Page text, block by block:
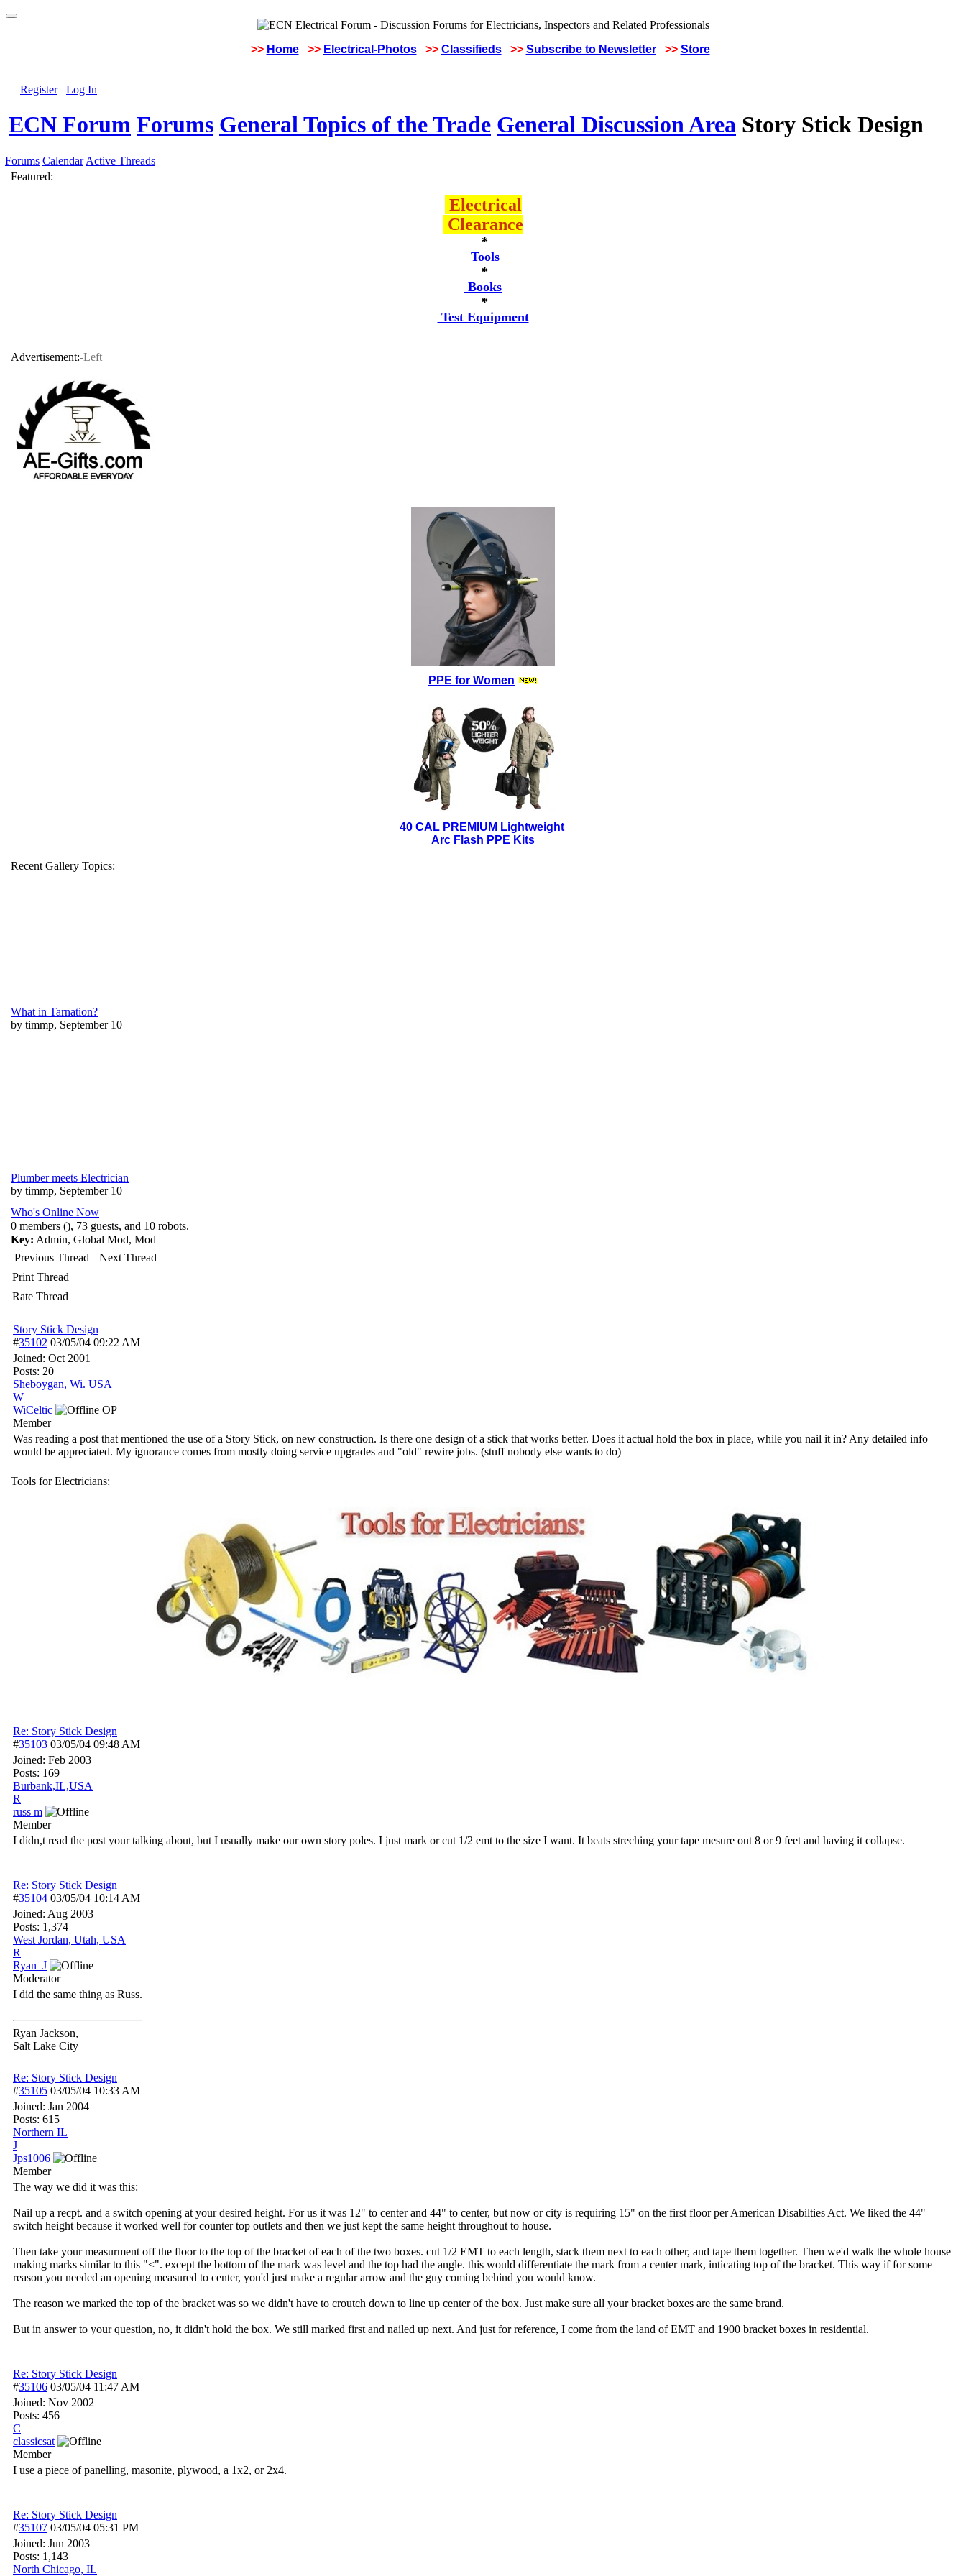
>> Home >> Electrical-Photos >> Classifieds >> Subscribe to Newsletter >> Store
Register Log In
ECN Forum Forums General Topics of the Trade General Discussion Area Story Stick Design
Forums Calendar Active Threads
Featured:
Electrical
Clearance
*
Tools
*
Books
*
Test Equipment
Advertisement:-Left
PPE for Women
40 CAL PREMIUM Lightweight
Arc Flash PPE Kits
Recent Gallery Topics:
What in Tarnation?
by timmp, September 10
Plumber meets Electrician
by timmp, September 10
Who's Online Now
0 members (), 73 guests, and 10 robots.
Key: Admin, Global Mod, Mod
Previous Thread
Next Thread
Print Thread
Rate Thread
Story Stick Design
#35102 03/05/04 09:22 AM
Joined: Oct 2001
Posts: 20
Sheboygan, Wi. USA
W
WiCeltic
OP
Member
Was reading a post that mentioned the use of a Story Stick, on new construction. Is there one design of a stick that works better. Does it actual hold the box in place, while you nail it in? Any detailed info
would be appreciated. My ignorance comes from mostly doing service upgrades and "old" rewire jobs. (stuff nobody else wants to do)
Tools for Electricians:
Re: Story Stick Design
#35103 03/05/04 09:48 AM
Joined: Feb 2003
Posts: 169
Burbank,IL,USA
R
russ m
Member
I didn,t read the post your talking about, but I usually make our own story poles. I just mark or cut 1/2 emt to the size I want. It beats streching your tape mesure out 8 or 9 feet and having it collapse.
Re: Story Stick Design
#35104 03/05/04 10:14 AM
Joined: Aug 2003
Posts: 1,374
West Jordan, Utah, USA
R
Ryan_J
Moderator
I did the same thing as Russ.
Ryan Jackson,
Salt Lake City
Re: Story Stick Design
#35105 03/05/04 10:33 AM
Joined: Jan 2004
Posts: 615
Northern IL
J
Jps1006
Member
The way we did it was this:
Nail up a recpt. and a switch opening at your desired height. For us it was 12" to center and 44" to center, but now or city is requiring 15" on the first floor per American Disabilties Act. We liked the 44"
switch height because it worked well for counter top outlets and then we just kept the same height throughout to house.
Then take your measurment off the floor to the top of the bracket of each of the two boxes. cut 1/2 EMT to each length, stack them next to each other, and tape them together. Then we'd walk the whole house
making marks similar to this "<". except the bottom of the mark was level and the top had the angle. this would differentiate the mark from a center mark, inticating top of the bracket. This way if for some
reason you needed an opening measured to center, you'd just make a regular arrow and the guy coming behind you would know.
The reason we marked the top of the bracket was so we didn't have to croutch down to line up center of the box. Just make sure all your bracket boxes are the same brand.
But in answer to your question, no, it didn't hold the box. We still marked first and nailed up next. And just for reference, I come from the land of EMT and 1900 bracket boxes in residential.
Re: Story Stick Design
#35106 03/05/04 11:47 AM
Joined: Nov 2002
Posts: 456
C
classicsat
Member
I use a piece of panelling, masonite, plywood, a 1x2, or 2x4.
Re: Story Stick Design
#35107 03/05/04 05:31 PM
Joined: Jun 2003
Posts: 1,143
North Chicago, IL